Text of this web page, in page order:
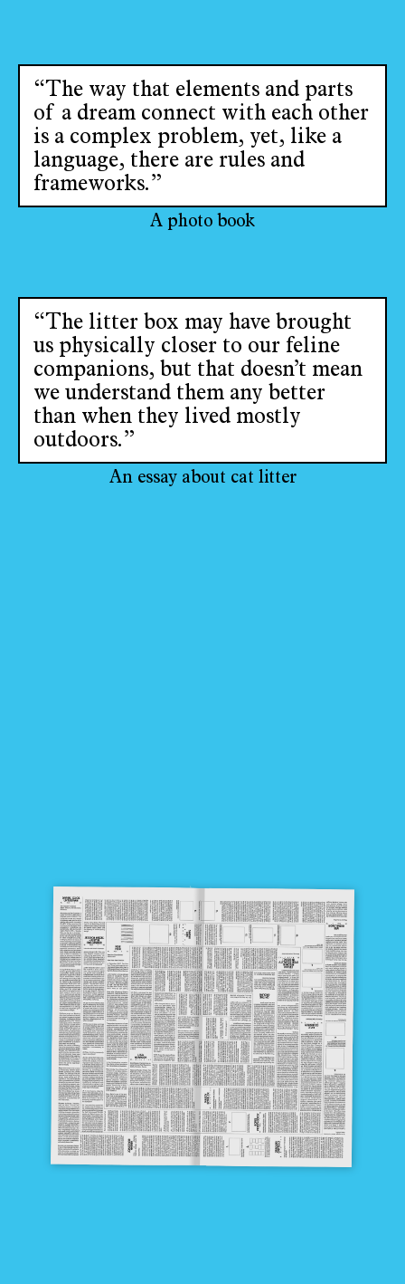
“The way that elements and parts
of a dream connect with each other
is a complex problem, yet, like a
language, there are rules and
frameworks.”
A photo book
“The litter box may have brought
us physically closer to our feline
companions, but that doesn’t mean
we understand them any better
than when they lived mostly
outdoors.”
An essay about cat litter